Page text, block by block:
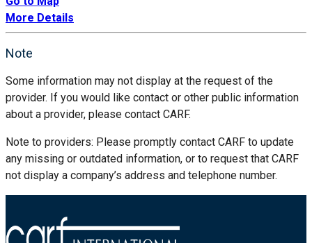
More Details
Note
Some information may not display at the request of the
provider. If you would like contact or other public information
about a provider, please contact CARF.
Note to providers: Please promptly contact CARF to update
any missing or outdated information, or to request that CARF
not display a company’s address and telephone number.